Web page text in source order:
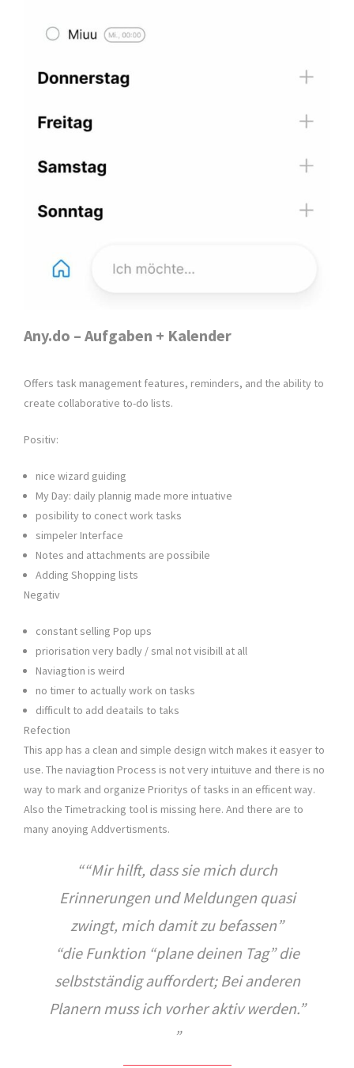
Any.do – Aufgaben + Kalender
Offers task management features, reminders, and the ability to
create collaborative to-do lists.
Positiv:
nice wizard guiding
My Day: daily plannig made more intuative
posibility to conect work tasks
simpeler Interface
Notes and attachments are possibile
Adding Shopping lists
Negativ
constant selling Pop ups
priorisation very badly / smal not visibill at all
Naviagtion is weird
no timer to actually work on tasks
difficult to add deatails to taks
Refection
This app has a clean and simple design witch makes it easyer to
use. The naviagtion Process is not very intuituve and there is no
way to mark and organize Prioritys of tasks in an efficent way.
Also the Timetracking tool is missing here. And there are to
many anoying Addvertisments.
“Mir hilft, dass sie mich durch
Erinnerungen und Meldungen quasi
zwingt, mich damit zu befassen”
“die Funktion “plane deinen Tag” die
selbstständig auffordert; Bei anderen
Planern muss ich vorher aktiv werden.”